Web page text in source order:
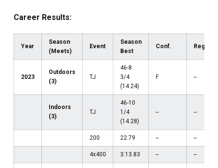
Career Results:
Year
Season
(Meets)
Event
Season
Best
Conf. Region
2023
Outdoors
(3)
TJ
46-8
3/4
(14.24)
F --
Indoors
(3)
TJ
46-10
1/4
(14.28)
-- --
200 22.79 -- --
4x400 3:13.83 -- --